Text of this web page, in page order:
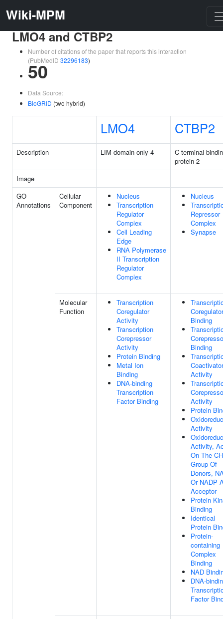
Wiki-MPM
LMO4 and CTBP2
Number of citations of the paper that reports this interaction
(PubMedID 32296183)
50
Data Source:
BioGRID (two hybrid)
LMO4 CTBP2
Description LIM domain only 4
C-terminal
protein 2
Image
GO
Annotations
Cellular
Component
Nucleus
Transcription
Regulator
Complex
Cell Leading
Edge
RNA Polymerase
II Transcription
Regulator
Complex
Nucleus
Repressor
Complex
Synapse
Molecular
Function
Transcription
Coregulator
Activity
Transcription
Corepressor
Activity
Protein Binding
Metal Ion
Binding
DNA-binding
Transcription
Factor Binding
Coregulator
Binding
Binding
Coactivator
Activity
Activity
Protein
Activity
Activity,
On The
Group Of
Donors,
Or NADP
Acceptor
Protein
Binding
Identical
Protein
Protein-
containing
Complex
Binding
NAD
DNA-
Factor